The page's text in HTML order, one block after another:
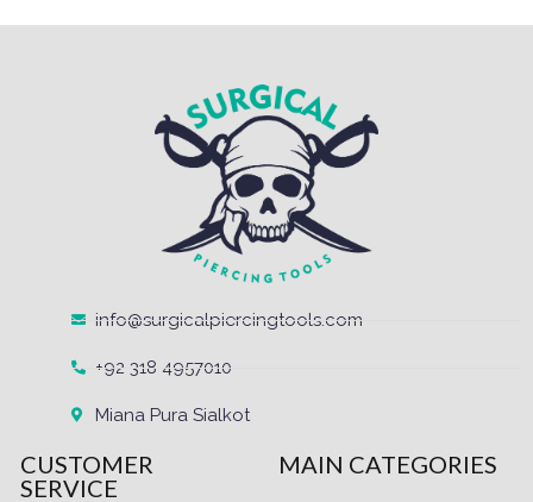
info@surgicalpiercingtools.com
+92 318 4957010
Miana Pura Sialkot
CUSTOMER
SERVICE
MAIN CATEGORIES